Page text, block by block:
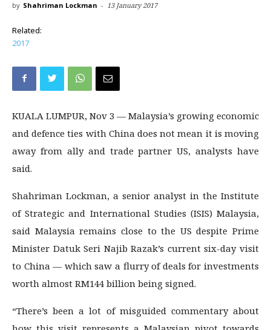
by Shahriman Lockman - 13 January 2017
Related:
2017
KUALA LUMPUR, Nov 3 — Malaysia’s growing economic
and defence ties with China does not mean it is moving
away from ally and trade partner US, analysts have
said.
Shahriman Lockman, a senior analyst in the Institute
of Strategic and International Studies (ISIS) Malaysia,
said Malaysia remains close to the US despite Prime
Minister Datuk Seri Najib Razak’s current six-day visit
to China — which saw a flurry of deals for investments
worth almost RM144 billion being signed.
“There’s been a lot of misguided commentary about